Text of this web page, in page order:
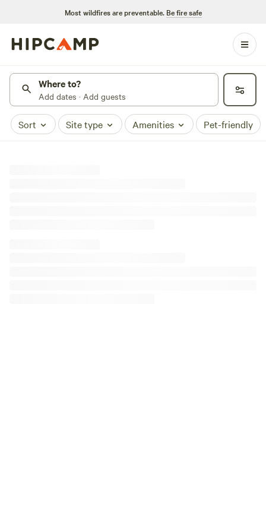
Most wildfires are preventable. Be fire safe
Where to?
Add dates · Add guests
Sort Site type Amenities Pet-friendly